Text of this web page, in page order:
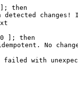
then
detected
]; then
No
failed with